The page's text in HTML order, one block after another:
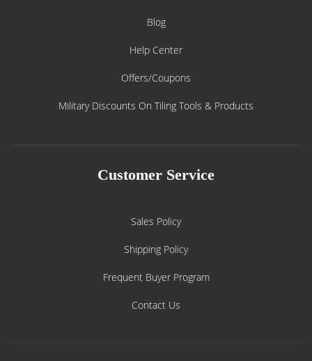
Blog
Help Center
Offers/Coupons
Military Discounts On Tiling Tools & Products
Customer Service
Sales Policy
Shipping Policy
Frequent Buyer Program
Contact Us